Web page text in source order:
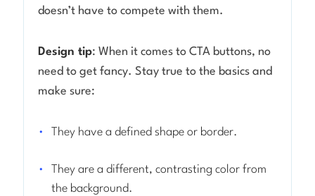
doesn’t have to compete with them.
Design tip: When it comes to CTA buttons, no
need to get fancy. Stay true to the basics and
make sure:
They have a defined shape or border.
They are a different, contrasting color from
the background.